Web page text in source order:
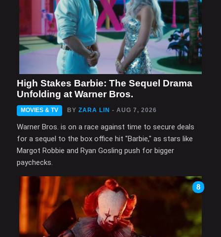
High Stakes Barbie: The Sequel Drama
Unfolding at Warner Bros.
MOVIES & TV BY ZARA LIN - AUG 7, 2026
Warner Bros. is on a race against time to secure deals
for a sequel to the box office hit "Barbie," as stars like
Margot Robbie and Ryan Gosling push for bigger
paychecks.
8